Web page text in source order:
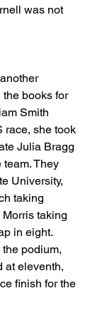
was not
books for
Smith
race, she took
Julia Bragg
team. They
University,
taking
taking
in eight.
podium,
at eleventh,
finish for the